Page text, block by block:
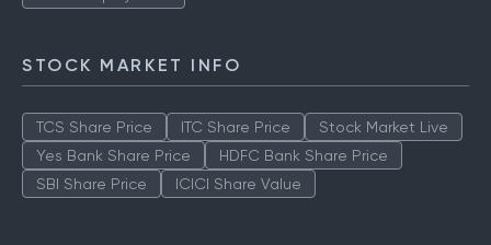
STOCK MARKET INFO
TCS Share Price ITC Share Price